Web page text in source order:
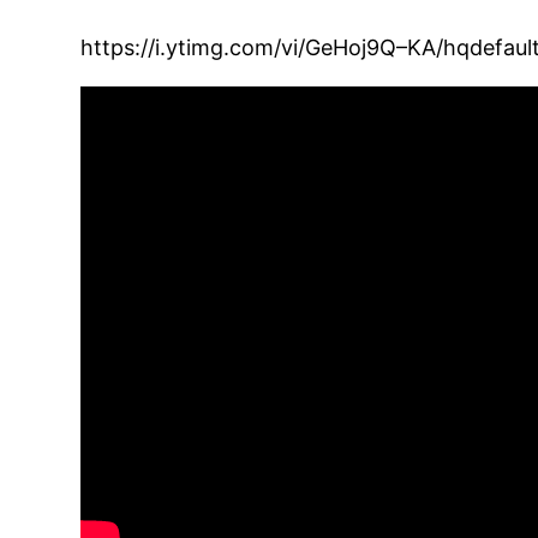
https://i.ytimg.com/vi/GeHoj9Q–KA/